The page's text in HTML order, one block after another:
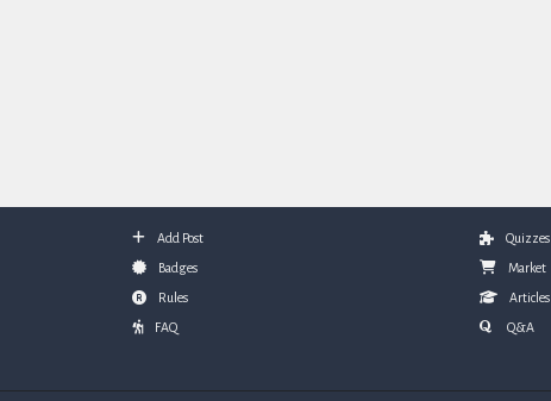
Add Post
Badges
Rules
FAQ
Quizzes
Market
Articles
Q&A